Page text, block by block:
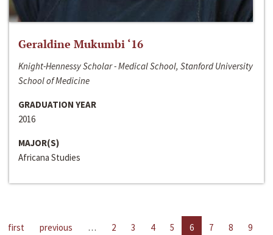
Geraldine Mukumbi ‘16
Knight-Hennessy Scholar - Medical School, Stanford University
School of Medicine
GRADUATION YEAR
2016
MAJOR(S)
Africana Studies
first previous … 2 3 4 5 6 7 8
9